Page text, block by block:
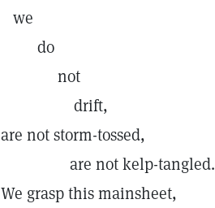
we
do
not
drift,
are not storm-tossed,
are not kelp-tangled.
We grasp this mainsheet,